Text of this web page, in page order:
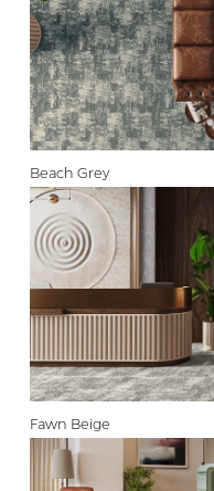
Beach Grey
Fawn Beige